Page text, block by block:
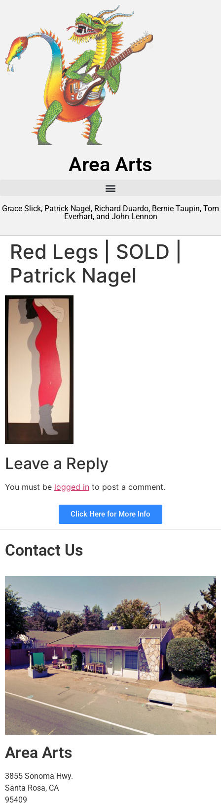
Area Arts
Grace Slick, Patrick Nagel, Richard Duardo, Bernie Taupin, Tom
Everhart, and John Lennon
Red Legs | SOLD |
Patrick Nagel
Leave a Reply
You must be logged in to post a comment.
Click Here for More Info
Contact Us
Area Arts
3855 Sonoma Hwy.
Santa Rosa, CA
95409